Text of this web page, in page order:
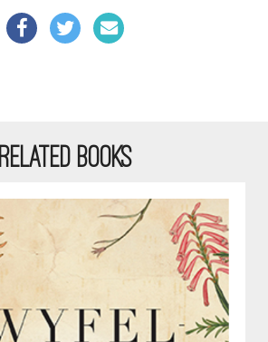
RELATED BOOKS